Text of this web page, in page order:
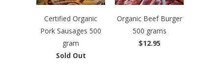
Certified Organic
Pork Sausages 500
gram
Sold Out
Organic Beef Burger
500 grams
$12.95